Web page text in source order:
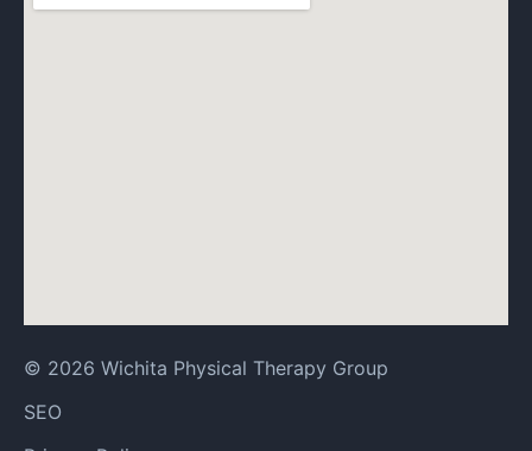
© 2026 Wichita Physical Therapy Group
SEO